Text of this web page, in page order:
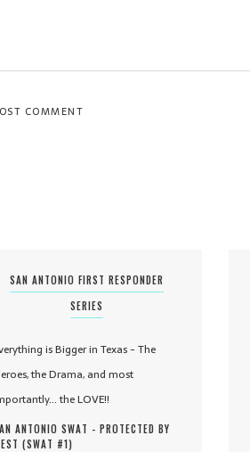
SAN ANTONIO FIRST RESPONDER
SERIES
is Bigger in Texas - The
the Drama, and most
the LOVE!!
ANTONIO SWAT - PROTECTED BY
(SWAT #1)